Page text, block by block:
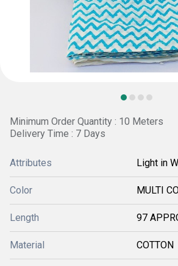
Minimum Order Quantity : 10 Meters
Delivery Time : 7 Days
Attributes Light in
Color MULTI
Length 97
Material COTTON